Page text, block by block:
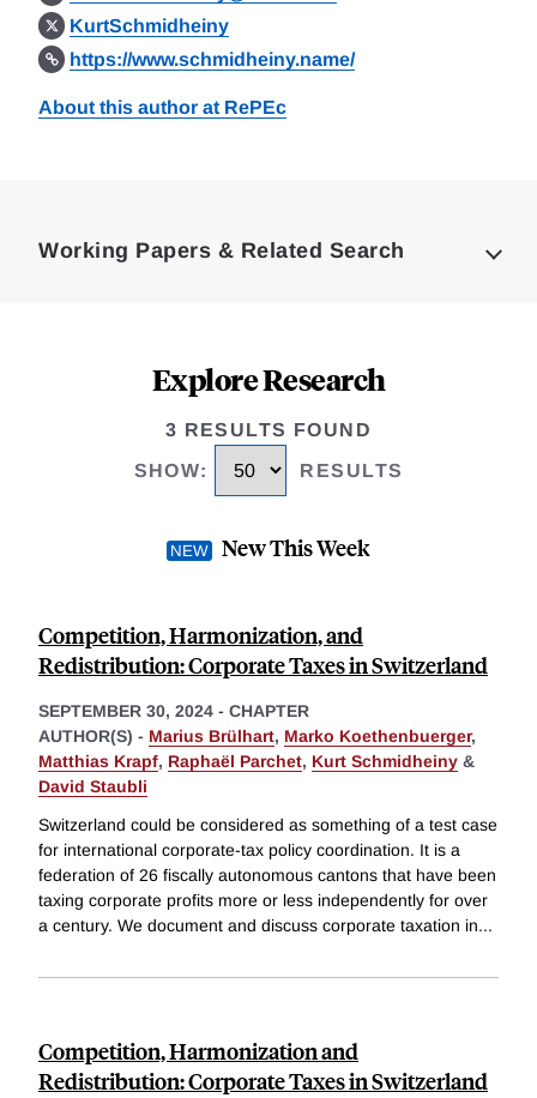
KurtSchmidheiny
https://www.schmidheiny.name/
About this author at RePEc
Working Papers & Related Search
Explore Research
3 RESULTS FOUND
SHOW: RESULTS
New This Week
Competition, Harmonization, and
Redistribution: Corporate Taxes in Switzerland
SEPTEMBER 30, 2024 - CHAPTER
AUTHOR(S) - Marius Brülhart, Marko Koethenbuerger,
Matthias Krapf, Raphaël Parchet, Kurt Schmidheiny &
David Staubli
Switzerland could be considered as something of a test case
for international corporate-tax policy coordination. It is a
federation of 26 fiscally autonomous cantons that have been
taxing corporate profits more or less independently for over
a century. We document and discuss corporate taxation in...
Competition, Harmonization and
Redistribution: Corporate Taxes in Switzerland